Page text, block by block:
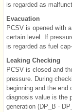
is regarded as
Evacuation
PCSV is opened with
certain level. If
is regarded as fuel
Leaking Checking
PCSV is closed and
pressure. During
beginning and the
diagnosis value is the
generation (DP_B -